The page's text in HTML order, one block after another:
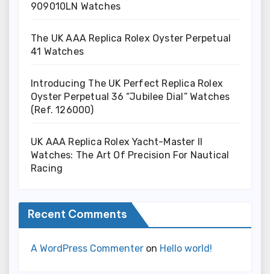
909010LN Watches
The UK AAA Replica Rolex Oyster Perpetual
41 Watches
Introducing The UK Perfect Replica Rolex
Oyster Perpetual 36 “Jubilee Dial” Watches
(Ref. 126000)
UK AAA Replica Rolex Yacht-Master II
Watches: The Art Of Precision For Nautical
Racing
Recent Comments
A WordPress Commenter on Hello world!